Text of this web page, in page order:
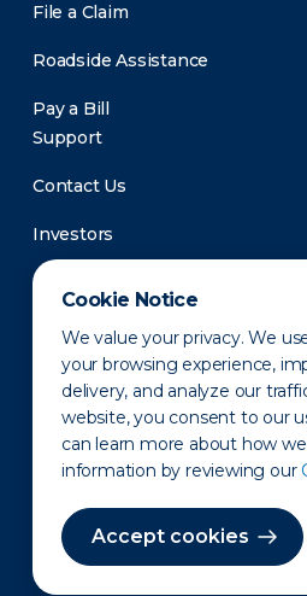
Cookie Notice
We value your privacy. We
your browsing experience,
delivery, and analyze our
website, you consent to our
can learn more about how
information by reviewing our
Accept cookies
File a Claim
Roadside Assistance
Pay a Bill
Support
Contact Us
Investors
Newsroom
Privacy Policy Disclaimer States
Terms of Use Site Map
©2010-2026 Erie Indemnity Co.